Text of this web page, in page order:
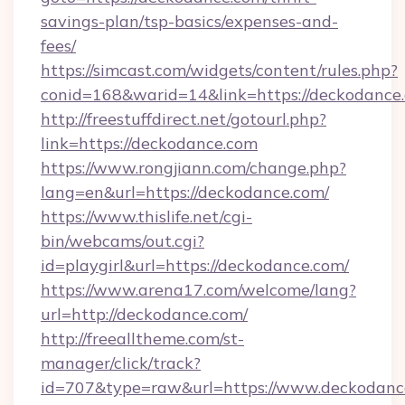
savings-plan/tsp-basics/expenses-and-
fees/
https://simcast.com/widgets/content/rules.php?
conid=168&warid=14&link=https://
http://freestuffdirect.net/gotourl.php?
link=https://deckodance.com
https://www.rongjiann.com/change.php?
lang=en&url=https://deckodance.com/
https://www.thislife.net/cgi-
bin/webcams/out.cgi?
id=playgirl&url=https://deckodance.com/
https://www.arena17.com/welcome/lang?
url=http://deckodance.com/
http://freealltheme.com/st-
manager/click/track?
id=707&type=raw&url=https://